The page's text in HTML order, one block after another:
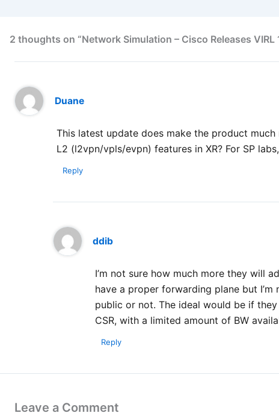
2 thoughts on “Network Simulation – Cisco Releases VIRL
Duane
This latest update does make the product
L2 (l2vpn/vpls/evpn) features in XR? For SP
Reply
ddib
I’m not sure how much more they will
have a proper forwarding plane but
public or not. The ideal would be if
CSR, with a limited amount of BW
Reply
Leave a Comment